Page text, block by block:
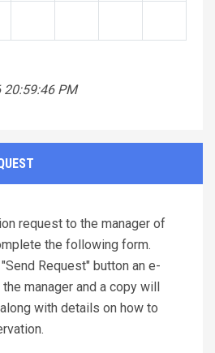
PM
request to the manager of
the following form.
Request" button an e-
manager and a copy will
with details on how to